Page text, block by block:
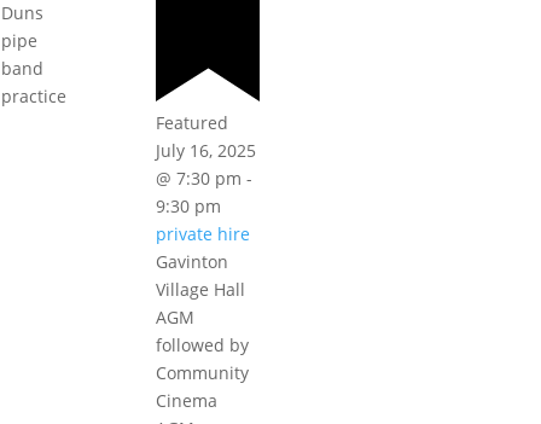
Duns
pipe
band
practice
Featured
July 16, 2025
@ 7:30 pm -
9:30 pm
private hire
Gavinton
Village Hall
AGM
followed by
Community
Cinema